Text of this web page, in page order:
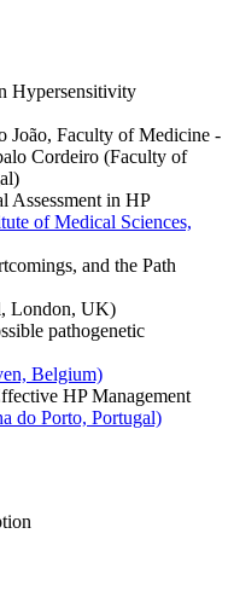
Hypersensitivity
João, Faculty of Medicine -
Cordeiro (Faculty of
Assessment in HP
of Medical Sciences,
and the Path
London, UK)
pathogenetic
Belgium)
HP Management
do Porto, Portugal)